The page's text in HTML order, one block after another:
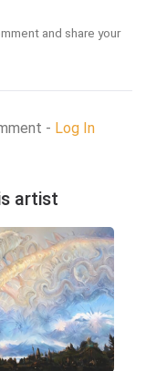
and share your
- Log In
artist